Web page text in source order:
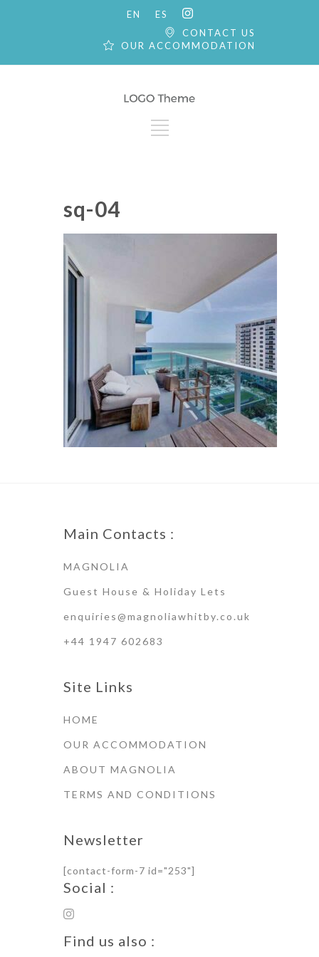
EN
ES
CONTACT US
OUR ACCOMMODATION
sq-04
Main Contacts :
MAGNOLIA
Guest House & Holiday Lets
enquiries@magnoliawhitby.co.uk
+44 1947 602683
Site Links
HOME
OUR ACCOMMODATION
ABOUT MAGNOLIA
TERMS AND CONDITIONS
Newsletter
[contact-form-7 id="253"]
Social :
Find us also :